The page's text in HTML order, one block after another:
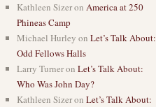
Kathleen Sizeron America at 250
Phineas Camp
Michael Hurley on Let’s Talk About:
Odd Fellows Halls
Larry Turneron Let’s Talk About:
Who Was John Day?
Kathleen Sizeron Let’s Talk About: